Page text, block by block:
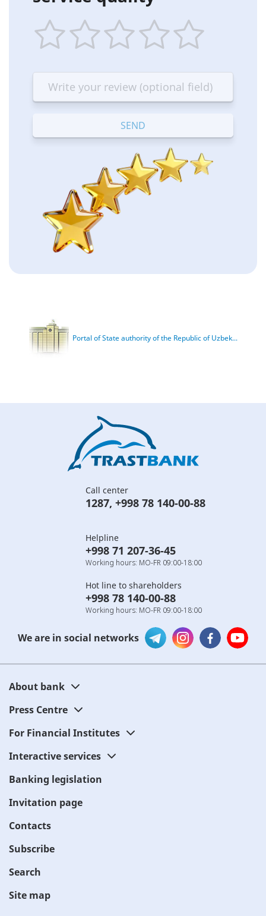
star
Terrible
stars
—
Bad
stars
—
OK
stars
—
Good
stars
—
Excellent
Portal of State authority of the Republic of Uzbek...
Call center
1287, +998 78 140-00-88
Helpline
+998 71 207-36-45
Working hours: MO-FR 09:00-18:00
Hot line to shareholders
+998 78 140-00-88
Working hours: MO-FR 09:00-18:00
We are in social networks
About bank
Press Centre
For Financial Institutes
Interactive services
Banking legislation
Invitation page
Contacts
Subscribe
Search
Site map